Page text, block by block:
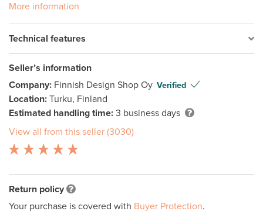
More information
Technical features
Seller’s information
Company: Finnish Design Shop Oy Verified
Location: Turku, Finland
Estimated handling time: 3 business days
View all from this seller (3030)
Return policy
Your purchase is covered with Buyer Protection.